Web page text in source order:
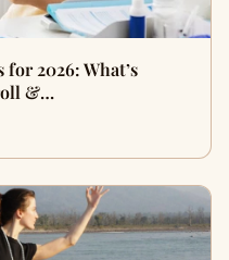
2026: What’s
&…